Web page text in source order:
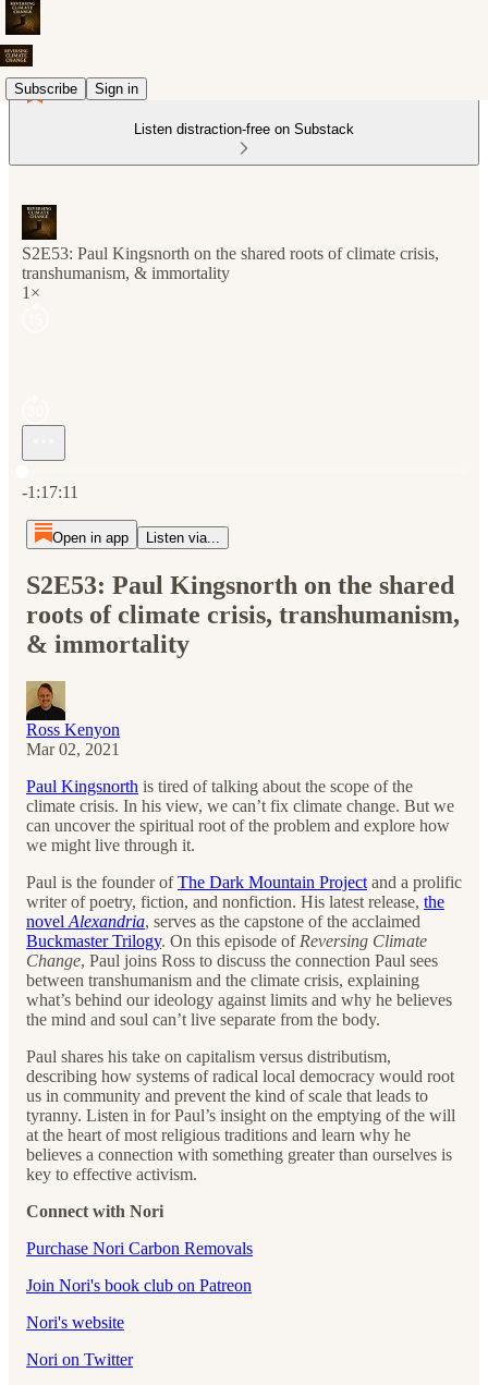
Subscribe Sign in
Listen distraction-free on Substack
S2E53: Paul Kingsnorth on the shared roots of climate crisis,
transhumanism, & immortality
1×
-1:17:11
Open in app Listen via...
S2E53: Paul Kingsnorth on the shared
roots of climate crisis, transhumanism,
& immortality
Ross Kenyon
Mar 02, 2021
Paul Kingsnorth is tired of talking about the scope of the
climate crisis. In his view, we can’t fix climate change. But we
can uncover the spiritual root of the problem and explore how
we might live through it.
Paul is the founder ofThe Dark Mountain Project and a prolific
writer of poetry, fiction, and nonfiction. His latest release, the
novel Alexandria, serves as the capstone of the acclaimed
Buckmaster Trilogy. On this episode of Reversing Climate
Change, Paul joins Ross to discuss the connection Paul sees
between transhumanism and the climate crisis, explaining
what’s behind our ideology against limits and why he believes
the mind and soul can’t live separate from the body.
Paul shares his take on capitalism versus distributism,
describing how systems of radical local democracy would root
us in community and prevent the kind of scale that leads to
tyranny. Listen in for Paul’s insight on the emptying of the will
at the heart of most religious traditions and learn why he
believes a connection with something greater than ourselves is
key to effective activism.
Connect with Nori
Purchase Nori Carbon Removals
Join Nori's book club on Patreon
Nori's website
Nori on Twitter